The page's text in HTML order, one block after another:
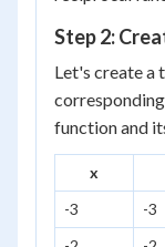
Step 2:
Let's create a
function and
x
-3
-3